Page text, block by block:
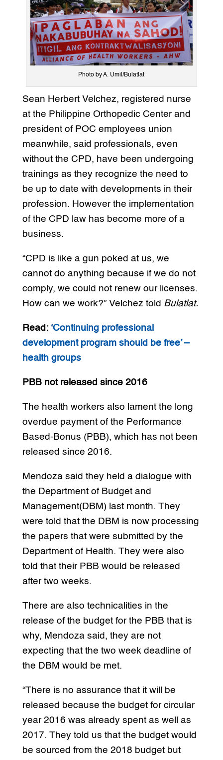
Photo by A. Umil/Bulatlat
Sean Herbert Velchez, registered nurse
at the Philippine Orthopedic Center and
president of POC employees union
meanwhile, said professionals, even
without the CPD, have been undergoing
trainings as they recognize the need to
be up to date with developments in their
profession. However the implementation
of the CPD law has become more of a
business.
“CPD is like a gun poked at us, we
cannot do anything because if we do not
comply, we could not renew our licenses.
How can we work?” Velchez told Bulatlat.
Read: ‘Continuing professional
development program should be free’ –
health groups
PBB not released since 2016
The health workers also lament the long
overdue payment of the Performance
Based-Bonus (PBB), which has not been
released since 2016.
Mendoza said they held a dialogue with
the Department of Budget and
Management(DBM) last month. They
were told that the DBM is now processing
the papers that were submitted by the
Department of Health. They were also
told that their PBB would be released
after two weeks.
There are also technicalities in the
release of the budget for the PBB that is
why, Mendoza said, they are not
expecting that the two week deadline of
the DBM would be met.
“There is no assurance that it will be
released because the budget for circular
year 2016 was already spent as well as
2017. They told us that the budget would
be sourced from the 2018 budget but